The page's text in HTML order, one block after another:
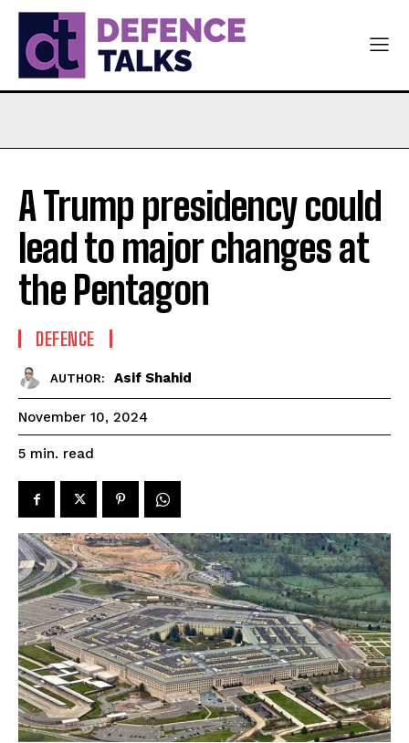
A Trump presidency could
lead to major changes at
the Pentagon
DEFENCE
AUTHOR: Asif Shahid
November 10, 2024
5 min. read